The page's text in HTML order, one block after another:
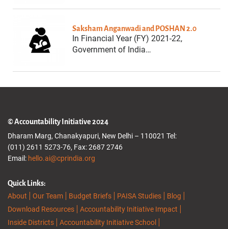
Saksham Anganwadi and POSHAN 2.0
In Financial Year (FY) 2021-22,
Government of India…
© Accountability Initiative 2024
Dharam Marg, Chanakyapuri, New Delhi – 110021 Tel:
(011) 2611 5273-76, Fax: 2687 2746
Email: hello.ai@cprindia.org
Quick Links:
About
Our Team Budget Briefs PAISA Studies
Blog
Download Resources
Accountability Initiative Impact
Inside Districts
Accountability Initiative School